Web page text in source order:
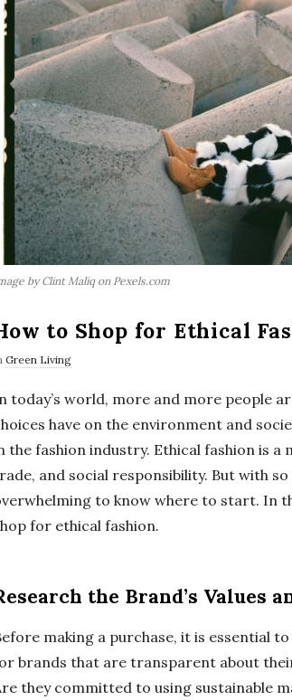
by Clint Maliq on Pexels.com
to Shop for Ethical
Green Living
today’s world, more and more people
have on the environment and
the fashion industry. Ethical fashion is
and social responsibility. But with
to know where to start. In
for ethical fashion.
the Brand’s Values
making a purchase, it is essential
brands that are transparent about
they committed to using sustainable